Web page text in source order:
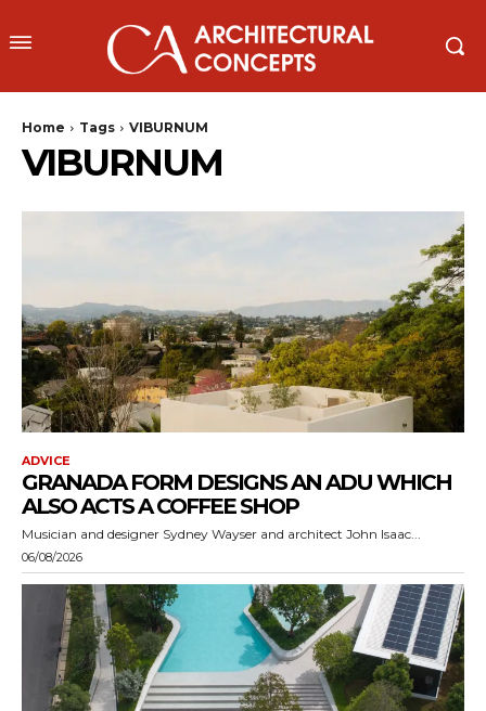
Home Tags VIBURNUM
VIBURNUM
ADVICE
GRANADA FORM DESIGNS AN ADU WHICH
ALSO ACTS A COFFEE SHOP
Musician and designer Sydney Wayser and architect John Isaac...
06/08/2026